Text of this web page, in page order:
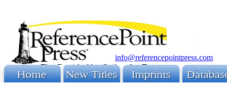
info@referencepointpress.com